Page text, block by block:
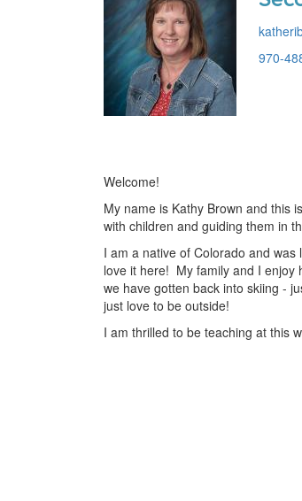
970-
Welcome!
My name is Kathy Brown and this
with children and guiding them in
I am a native of Colorado and
love it here! My family and I enjoy
we have gotten back into skiing -
just love to be outside!
I am thrilled to be teaching at this